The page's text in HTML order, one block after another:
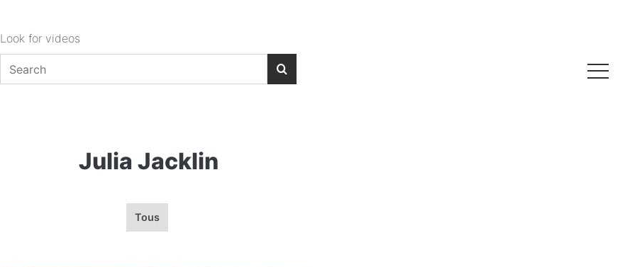
Look for videos
Julia Jacklin
Tous